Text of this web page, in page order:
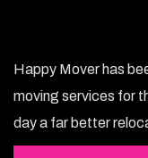
Happy Mover has
moving services for
day a far better